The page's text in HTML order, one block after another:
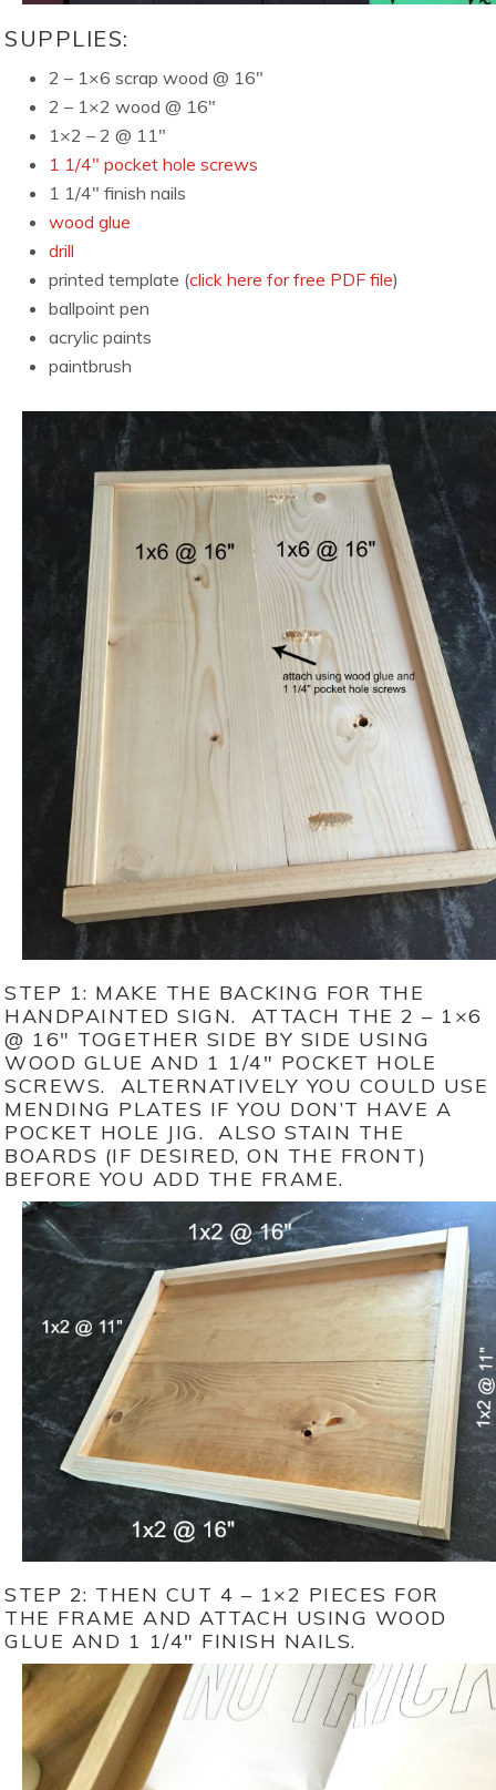
SUPPLIES:
2 – 1×6 scrap wood @ 16″
2 – 1×2 wood @ 16″
1×2 – 2 @ 11″
1 1/4″ pocket hole screws
1 1/4″ finish nails
wood glue
drill
printed template (click here for free PDF file)
ballpoint pen
acrylic paints
paintbrush
STEP 1: MAKE THE BACKING FOR THE
HANDPAINTED SIGN. ATTACH THE 2 – 1×6
@ 16″ TOGETHER SIDE BY SIDE USING
WOOD GLUE AND 1 1/4″ POCKET HOLE
SCREWS. ALTERNATIVELY YOU COULD USE
MENDING PLATES IF YOU DON’T HAVE A
POCKET HOLE JIG. ALSO STAIN THE
BOARDS (IF DESIRED, ON THE FRONT)
BEFORE YOU ADD THE FRAME.
STEP 2: THEN CUT 4 – 1×2 PIECES FOR
THE FRAME AND ATTACH USING WOOD
GLUE AND 1 1/4″ FINISH NAILS.